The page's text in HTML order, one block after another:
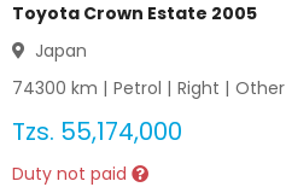
Toyota Crown Estate 2005
Japan
74300 km | Petrol | Right | Other
Tzs. 55,174,000
Duty not paid